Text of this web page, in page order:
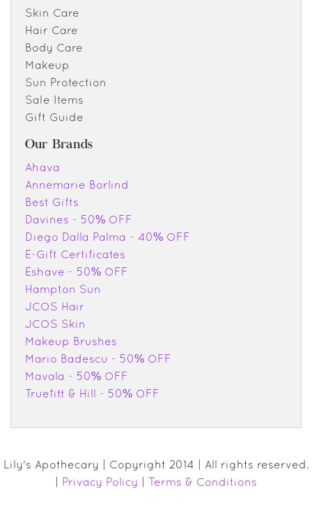
Skin Care
Hair Care
Body Care
Makeup
Sun Protection
Sale Items
Gift Guide
Our Brands
Ahava
Annemarie Borlind
Best Gifts
Davines - 50% OFF
Diego Dalla Palma - 40% OFF
E-Gift Certificates
Eshave - 50% OFF
Hampton Sun
JCOS Hair
JCOS Skin
Makeup Brushes
Mario Badescu - 50% OFF
Mavala - 50% OFF
Truefitt & Hill - 50% OFF
Lily's Apothecary | Copyright 2014 | All rights reserved.
Privacy Policy Terms & Conditions